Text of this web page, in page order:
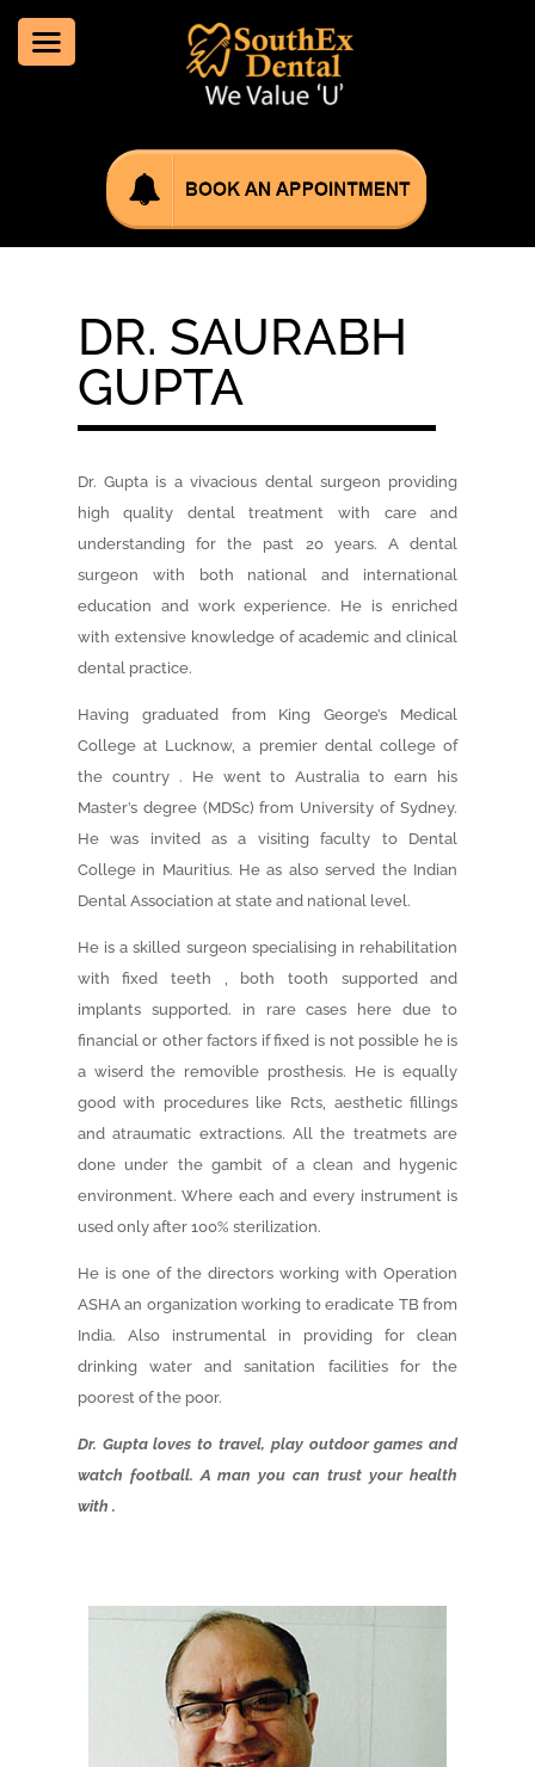
DR. SAURABH
GUPTA
Dr. Gupta is a vivacious dental surgeon providing
high quality dental treatment with care and
understanding for the past 20 years. A dental
surgeon with both national and international
education and work experience. He is enriched
with extensive knowledge of academic and clinical
dental practice.
Having graduated from King George’s Medical
College at Lucknow, a premier dental college of
the country . He went to Australia to earn his
Master’s degree (MDSc) from University of Sydney.
He was invited as a visiting faculty to Dental
College in Mauritius. He as also served the Indian
Dental Association at state and national level.
He is a skilled surgeon specialising in rehabilitation
with fixed teeth , both tooth supported and
implants supported. in rare cases here due to
financial or other factors if fixed is not possible he is
a wiserd the removible prosthesis. He is equally
good with procedures like Rcts, aesthetic fillings
and atraumatic extractions. All the treatmets are
done under the gambit of a clean and hygenic
environment. Where each and every instrument is
used only after 100% sterilization.
He is one of the directors working with Operation
ASHA an organization working to eradicate TB from
India. Also instrumental in providing for clean
drinking water and sanitation facilities for the
poorest of the poor.
Dr. Gupta loves to travel, play outdoor games and
watch football. A man you can trust your health
with .